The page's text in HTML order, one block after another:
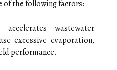
of the following factors:
wastewater
excessive evaporation,
performance.